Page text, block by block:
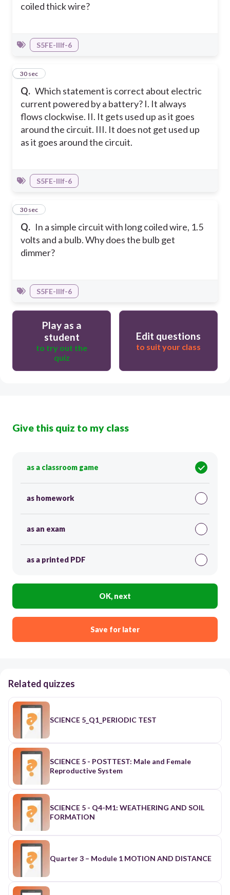
coiled thick wire?
S5FE-IIIf-6
Q. Which statement is correct about electric
current powered by a battery? I. It always
flows clockwise. II. It gets used up as it goes
around the circuit. III. It does not get used up
as it goes around the circuit.
9
30 sec
S5FE-IIIf-6
Q. In a simple circuit with long coiled wire, 1.5
volts and a bulb. Why does the bulb get
dimmer?
10
30 sec
S5FE-IIIf-6
Play as a
student
to try out the
quiz
Edit questions
to suit your class
Give this quiz to my class
as a classroom game
as homework
as an exam
as a printed PDF
OK, next
Save for later
Related quizzes
SCIENCE 5_Q1_PERIODIC TEST
SCIENCE 5 - POSTTEST: Male and Female
Reproductive System
SCIENCE 5 - Q4-M1: WEATHERING AND SOIL
FORMATION
Quarter 3 – Module 1 MOTION AND DISTANCE